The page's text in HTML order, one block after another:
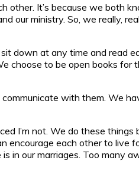
other. It’s because we
our ministry. So, we really,
down at any time and read
choose to be open books
with them. We
I’m not. We do these
each other to live
our marriages. Too many